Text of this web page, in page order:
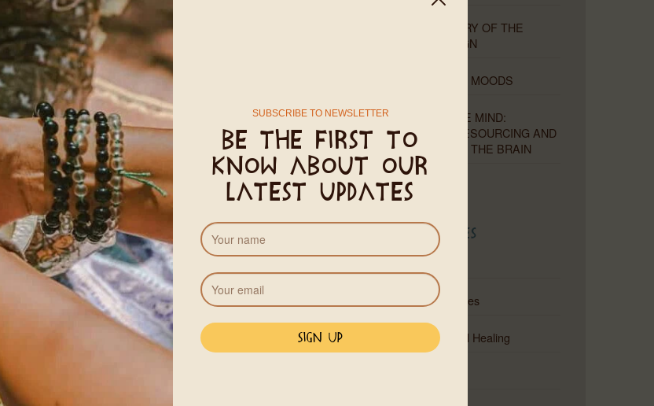
of the human energy system. Developed by
time of extreme disconnection, dis-ease, and instability, this
communication with the cells, awakens life energy, and
through subtle shifts in perception and the relationship to the
Trauma reorganised and severe illness sent into remission.
the fear startle response, or trauma responses that all
Change the vibration of the cells – 37 trillion of them – and
everyday, embodying the water or the wind, and begin a
energy that builds within is deeply transformational, shifting
your body and awaken the vitality that lives inside you.
THE MYSTERY OF THE
MISSING SIGN
MOONS AND MOODS
THE PLIABLE MIND:
HEALING, RESOURCING AND
RETRAINING THE BRAIN
Categories
Ceremonies
Emotional Healing
SUBSCRIBE TO NEWSLETTER
Be the first to
know about our
latest updates